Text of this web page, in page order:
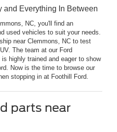
and Everything In Between
NC, you'll find an
used vehicles to suit your needs.
near Clemmons, NC to test
The team at our Ford
highly trained and eager to show
Now is the time to browse our
stopping in at Foothill Ford.
parts near